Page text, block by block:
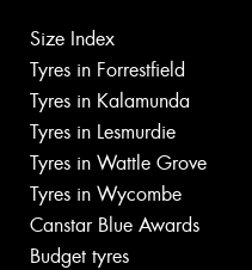
Size Index
Tyres in Forrestfield
Tyres in Kalamunda
Tyres in Lesmurdie
Tyres in Wattle Grove
Tyres in Wycombe
Canstar Blue Awards
Budget tyres